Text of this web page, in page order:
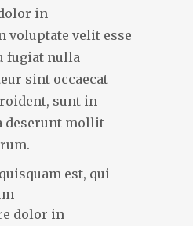
in
voluptate velit esse
fugiat nulla
sint occaecat
sunt in
deserunt mollit
est, qui
dolor in